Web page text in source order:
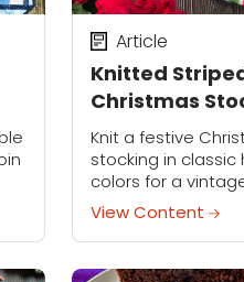
Knitted
Christmas
Article
Knit a festive
stocking in classic
colors for a
customize it with
palette to match
Personalizing the
and fun...
View Content